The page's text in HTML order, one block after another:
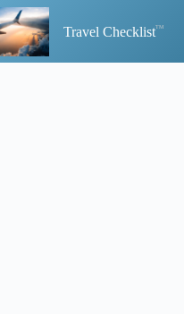
Skip
to
content
Travel Checklist